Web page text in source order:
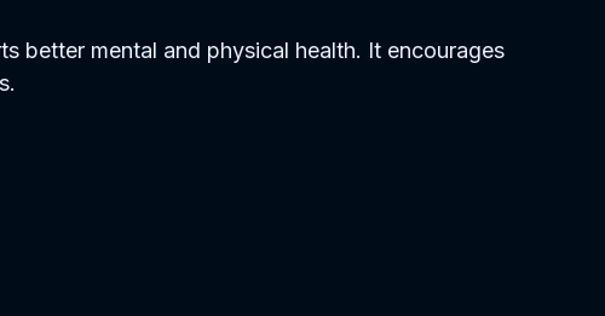
better mental and physical health. It encourages